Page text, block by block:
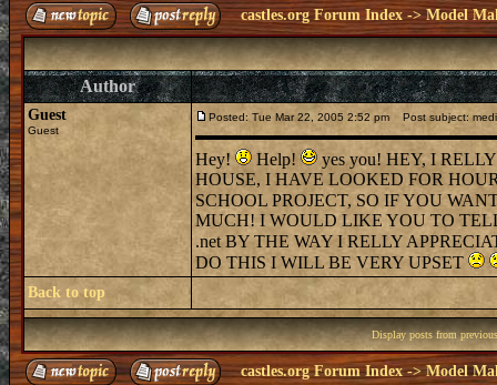
castles.org Forum Index ->Model
Author
Guest
Guest
Posted: Tue Mar 22, 2005 2:52 pm Post subject:
Hey! Help!
yes you! HEY, I
HOUSE, I HAVE LOOKED FOR
SCHOOL PROJECT, SO IF YOU
MUCH! I WOULD LIKE YOU TO
.net BY THE WAY I RELLY
DO THIS I WILL BE VERY UPSET
Back to top
Display posts from
castles.org Forum Index->Model